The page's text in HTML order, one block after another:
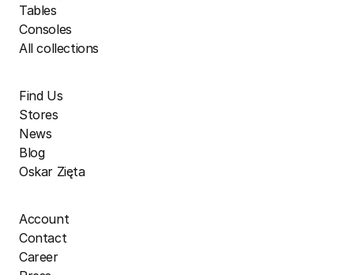
Tables
Consoles
All collections
Find Us
Stores
News
Blog
Oskar Zięta
Account
Contact
Career